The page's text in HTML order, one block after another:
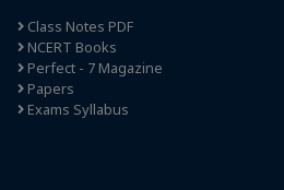
Class Notes PDF
NCERT Books
Perfect - 7 Magazine
Papers
Exams Syllabus